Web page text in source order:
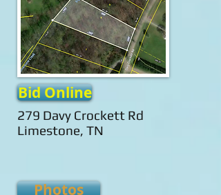
Bid Online
279 Davy Crockett Rd
Limestone, TN
Photos